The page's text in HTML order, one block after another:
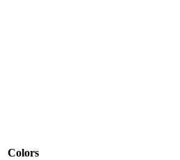
Colors